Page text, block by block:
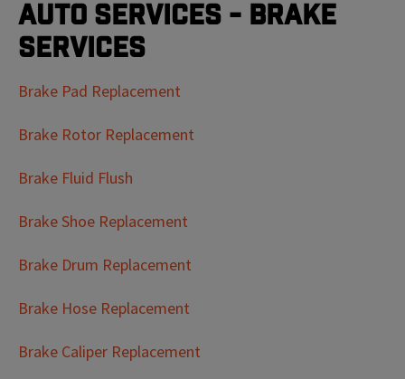
Auto Services - Brake
Services
Brake Pad Replacement
Brake Rotor Replacement
Brake Fluid Flush
Brake Shoe Replacement
Brake Drum Replacement
Brake Hose Replacement
Brake Caliper Replacement